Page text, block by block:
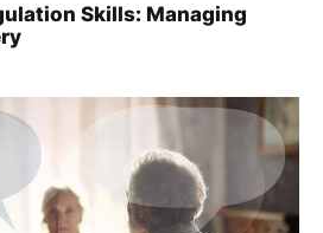
Skills: Managing